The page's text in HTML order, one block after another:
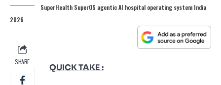
SuperHealth SuperOS agentic AI hospital operating system India
2026
SHARE
QUICK TAKE :